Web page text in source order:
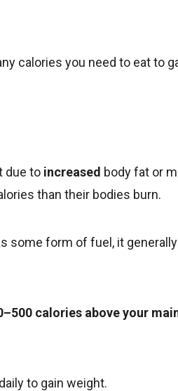
calories you need to eat to
due to increased body fat or
than their bodies burn.
some form of fuel, it
calories above your
to gain weight.